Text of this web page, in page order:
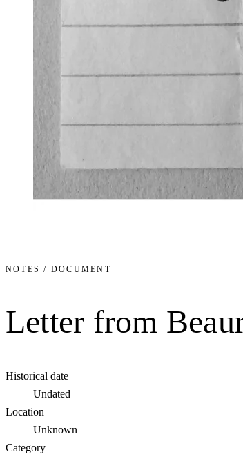
NOTES / DOCUMENT
Letter from
Historical date
Undated
Location
Unknown
Category